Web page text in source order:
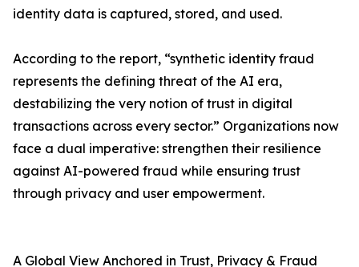
identity data is captured, stored, and used.
According to the report, “synthetic identity fraud
represents the defining threat of the AI era,
destabilizing the very notion of trust in digital
transactions across every sector.” Organizations now
face a dual imperative: strengthen their resilience
against AI-powered fraud while ensuring trust
through privacy and user empowerment.
A Global View Anchored in Trust, Privacy & Fraud